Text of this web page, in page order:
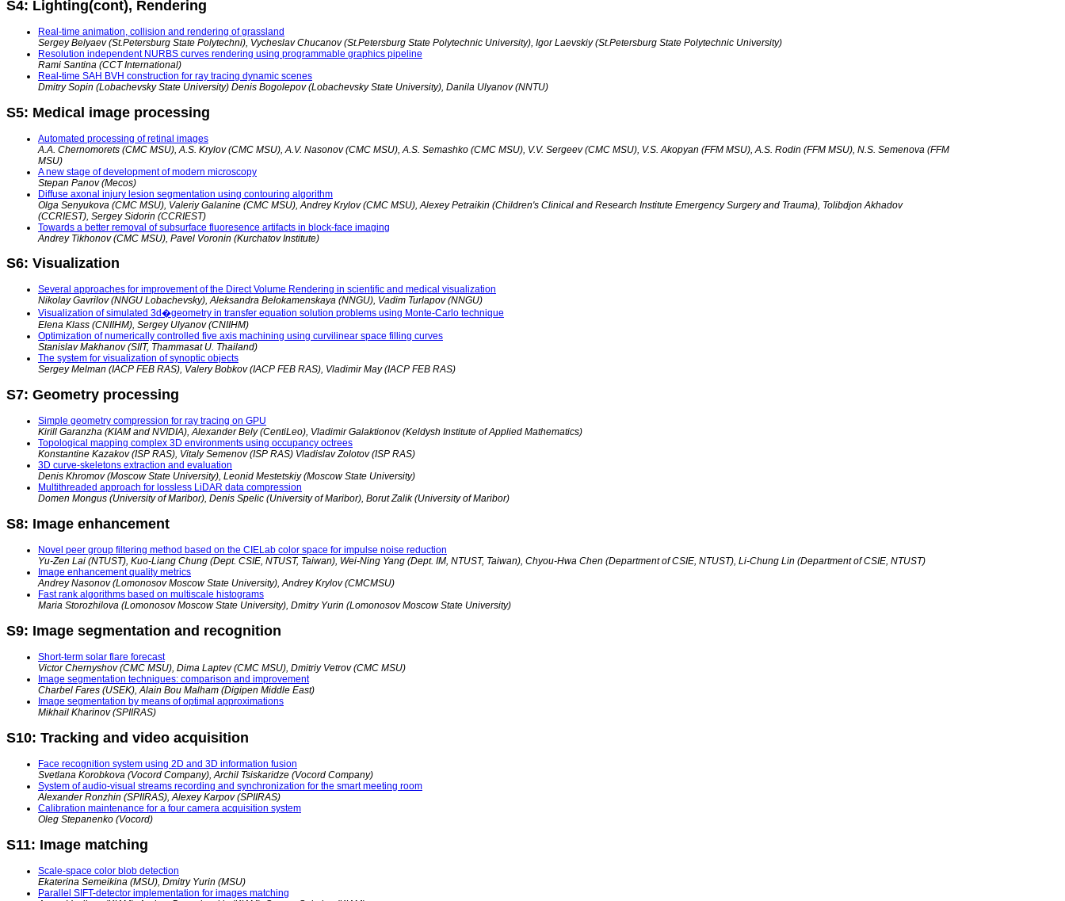
S4: Lighting(cont), Rendering
Real-time animation, collision and rendering of grassland
Sergey Belyaev (St.Petersburg State Polytechni), Vycheslav Chucanov (St.Petersburg State Polytechnic University), Igor Laevskiy (St.Petersburg State Polytechnic University)
Resolution independent NURBS curves rendering using programmable graphics pipeline
Rami Santina (CCT International)
Real-time SAH BVH construction for ray tracing dynamic scenes
Dmitry Sopin (Lobachevsky State University) Denis Bogolepov (Lobachevsky State University), Danila Ulyanov (NNTU)
S5: Medical image processing
Automated processing of retinal images
A.A. Chernomorets (CMC MSU), A.S. Krylov (CMC MSU), A.V. Nasonov (CMC MSU), A.S. Semashko (CMC MSU), V.V. Sergeev (CMC MSU), V.S. Akopyan (FFM MSU), A.S. Rodin (FFM MSU), N.S. Semenova (FFM
MSU)
A new stage of development of modern microscopy
Stepan Panov (Mecos)
Diffuse axonal injury lesion segmentation using contouring algorithm
Olga Senyukova (CMC MSU), Valeriy Galanine (CMC MSU), Andrey Krylov (CMC MSU), Alexey Petraikin (Children's Clinical and Research Institute Emergency Surgery and Trauma), Tolibdjon Akhadov
(CCRIEST), Sergey Sidorin (CCRIEST)
Towards a better removal of subsurface fluoresence artifacts in block-face imaging
Andrey Tikhonov (CMC MSU), Pavel Voronin (Kurchatov Institute)
S6: Visualization
Several approaches for improvement of the Direct Volume Rendering in scientific and medical visualization
Nikolay Gavrilov (NNGU Lobachevsky), Aleksandra Belokamenskaya (NNGU), Vadim Turlapov (NNGU)
Visualization of simulated 3d�geometry in transfer equation solution problems using Monte-Carlo technique
Elena Klass (CNIIHM), Sergey Ulyanov (CNIIHM)
Optimization of numerically controlled five axis machining using curvilinear space filling curves
Stanislav Makhanov (SIIT, Thammasat U. Thailand)
The system for visualization of synoptic objects
Sergey Melman (IACP FEB RAS), Valery Bobkov (IACP FEB RAS), Vladimir May (IACP FEB RAS)
S7: Geometry processing
Simple geometry compression for ray tracing on GPU
Kirill Garanzha (KIAM and NVIDIA), Alexander Bely (CentiLeo), Vladimir Galaktionov (Keldysh Institute of Applied Mathematics)
Topological mapping complex 3D environments using occupancy octrees
Konstantine Kazakov (ISP RAS), Vitaly Semenov (ISP RAS) Vladislav Zolotov (ISP RAS)
3D curve-skeletons extraction and evaluation
Denis Khromov (Moscow State University), Leonid Mestetskiy (Moscow State University)
Multithreaded approach for lossless LiDAR data compression
Domen Mongus (University of Maribor), Denis Spelic (University of Maribor), Borut Zalik (University of Maribor)
S8: Image enhancement
Novel peer group filtering method based on the CIELab color space for impulse noise reduction
Yu-Zen Lai (NTUST), Kuo-Liang Chung (Dept. CSIE, NTUST, Taiwan), Wei-Ning Yang (Dept. IM, NTUST, Taiwan), Chyou-Hwa Chen (Department of CSIE, NTUST), Li-Chung Lin (Department of CSIE, NTUST)
Image enhancement quality metrics
Andrey Nasonov (Lomonosov Moscow State University), Andrey Krylov (CMCMSU)
Fast rank algorithms based on multiscale histograms
Maria Storozhilova (Lomonosov Moscow State University), Dmitry Yurin (Lomonosov Moscow State University)
S9: Image segmentation and recognition
Short-term solar flare forecast
Victor Chernyshov (CMC MSU), Dima Laptev (CMC MSU), Dmitriy Vetrov (CMC MSU)
Image segmentation techniques: comparison and improvement
Charbel Fares (USEK), Alain Bou Malham (Digipen Middle East)
Image segmentation by means of optimal approximations
Mikhail Kharinov (SPIIRAS)
S10: Tracking and video acquisition
Face recognition system using 2D and 3D information fusion
Svetlana Korobkova (Vocord Company), Archil Tsiskaridze (Vocord Company)
System of audio-visual streams recording and synchronization for the smart meeting room
Alexander Ronzhin (SPIIRAS), Alexey Karpov (SPIIRAS)
Calibration maintenance for a four camera acquisition system
Oleg Stepanenko (Vocord)
S11: Image matching
Scale-space color blob detection
Ekaterina Semeikina (MSU), Dmitry Yurin (MSU)
Parallel SIFT-detector implementation for images matching